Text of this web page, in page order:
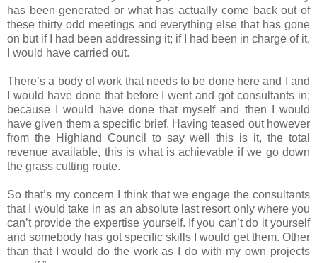
has been generated or what has actually come back out of
these thirty odd meetings and everything else that has gone
on but if I had been addressing it; if I had been in charge of it,
I would have carried out.
There’s a body of work that needs to be done here and I and
I would have done that before I went and got consultants in;
because I would have done that myself and then I would
have given them a specific brief. Having teased out however
from the Highland Council to say well this is it, the total
revenue available, this is what is achievable if we go down
the grass cutting route.
So that’s my concern I think that we engage the consultants
that I would take in as an absolute last resort only where you
can’t provide the expertise yourself. If you can’t do it yourself
and somebody has got specific skills I would get them. Other
than that I would do the work as I do with my own projects